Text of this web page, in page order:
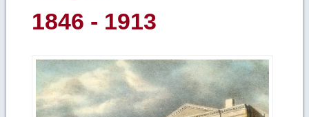
1846 - 1913